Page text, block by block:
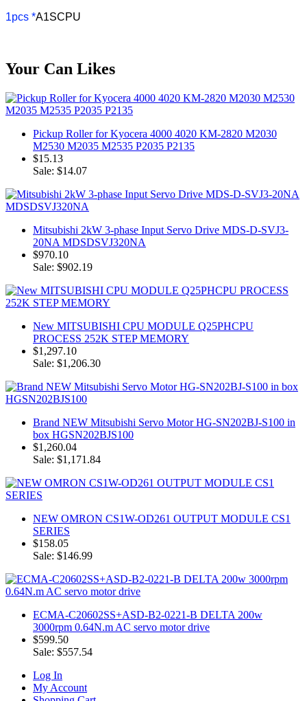
1pcs *A1SCPU
Your Can Likes
Pickup Roller for Kyocera 4000 4020 KM-2820 M2030
M2530 M2035 M2535 P2035 P2135
$15.13
Sale: $14.07
Mitsubishi 2kW 3-phase Input Servo Drive MDS-D-SVJ3-
20NA MDSDSVJ320NA
$970.10
Sale: $902.19
New MITSUBISHI CPU MODULE Q25PHCPU
PROCESS 252K STEP MEMORY
$1,297.10
Sale: $1,206.30
Brand NEW Mitsubishi Servo Motor HG-SN202BJ-S100 in
box HGSN202BJS100
$1,260.04
Sale: $1,171.84
NEW OMRON CS1W-OD261 OUTPUT MODULE CS1
SERIES
$158.05
Sale: $146.99
ECMA-C20602SS+ASD-B2-0221-B DELTA 200w
3000rpm 0.64N.m AC servo motor drive
$599.50
Sale: $557.54
Log In
My Account